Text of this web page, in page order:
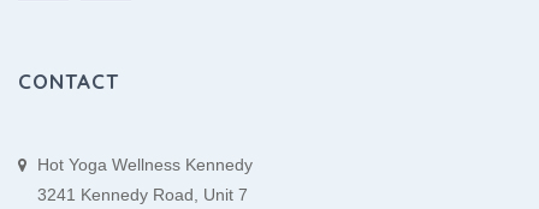
CONTACT
Hot Yoga Wellness Kennedy
3241 Kennedy Road, Unit 7